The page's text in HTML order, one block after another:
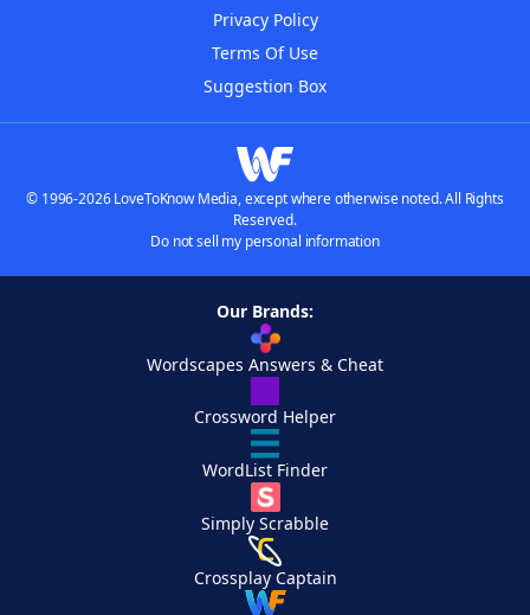
Privacy Policy
Terms Of Use
Suggestion Box
© 1996-2026 LoveToKnow Media, except where otherwise noted. All Rights
Reserved.
Do not sell my personal information
Our Brands:
Wordscapes Answers & Cheat
Crossword Helper
WordList Finder
Simply Scrabble
Crossplay Captain